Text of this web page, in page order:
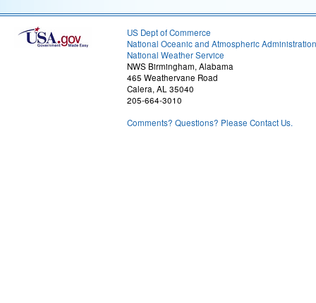
US Dept of Commerce
National Oceanic and Atmospheric Administration
National Weather Service
NWS Birmingham, Alabama
465 Weathervane Road
Calera, AL 35040
205-664-3010
Comments? Questions? Please Contact Us.